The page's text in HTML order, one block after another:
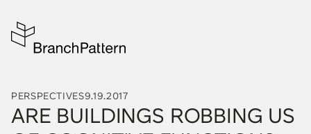
PERSPECTIVES9.19.2017
ARE BUILDINGS ROBBING US